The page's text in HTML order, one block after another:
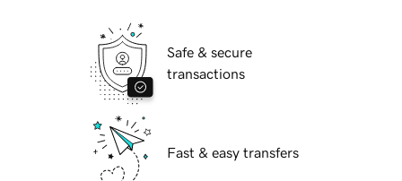
Safe & secure
transactions
Fast & easy transfers